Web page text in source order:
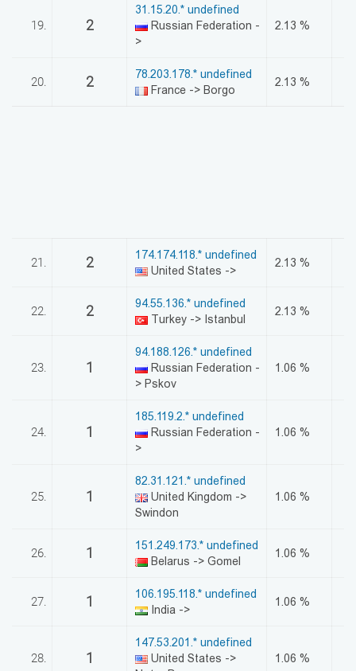
19. 2
31.15.20.* undefined
Russian Federation -
>
2.13 %
20. 2
78.203.178.* undefined
France -> Borgo
2.13 %
21. 2
174.174.118.* undefined
United States ->
2.13 %
22. 2
94.55.136.* undefined
Turkey -> Istanbul
2.13 %
23. 1
94.188.126.* undefined
Russian Federation -
> Pskov
1.06 %
24. 1
185.119.2.* undefined
Russian Federation -
>
1.06 %
25. 1
82.31.121.* undefined
United Kingdom ->
Swindon
1.06 %
26. 1
151.249.173.* undefined
Belarus -> Gomel
1.06 %
27. 1
106.195.118.* undefined
India ->
1.06 %
28. 1
147.53.201.* undefined
United States ->
1.06 %